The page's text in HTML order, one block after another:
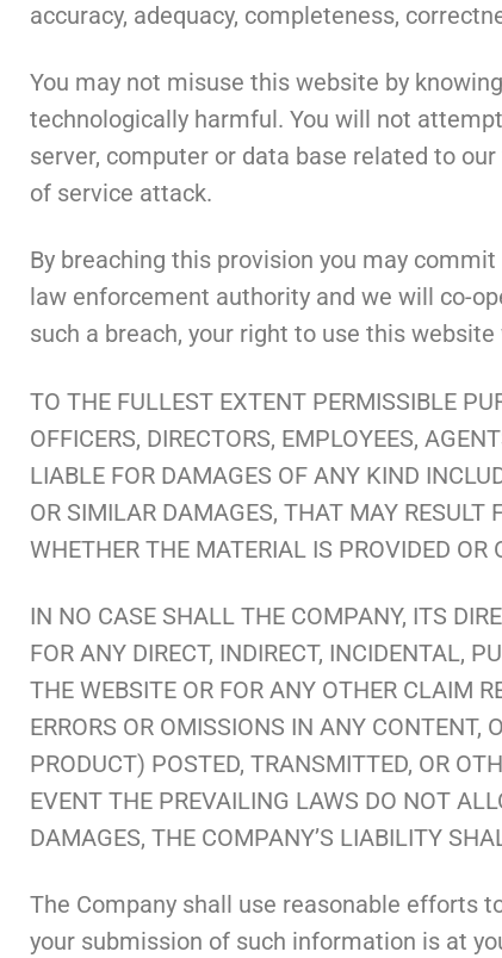
accuracy, adequacy, completeness,
You may not misuse this website by
technologically harmful. You will not
server, computer or data base related to
of service attack.
By breaching this provision you may
law enforcement authority and we will co-
such a breach, your right to use this
TO THE FULLEST EXTENT PERMISSIBLE
OFFICERS, DIRECTORS, EMPLOYEES,
LIABLE FOR DAMAGES OF ANY KIND
OR SIMILAR DAMAGES, THAT MAY RESULT
WHETHER THE MATERIAL IS PROVIDED
IN NO CASE SHALL THE COMPANY, ITS
FOR ANY DIRECT, INDIRECT, INCIDENTAL,
THE WEBSITE OR FOR ANY OTHER CLAIM
ERRORS OR OMISSIONS IN ANY CONTENT,
PRODUCT) POSTED, TRANSMITTED, OR
EVENT THE PREVAILING LAWS DO NOT
DAMAGES, THE COMPANY’S LIABILITY
The Company shall use reasonable efforts
your submission of such information is at